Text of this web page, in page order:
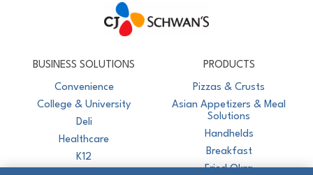
BUSINESS SOLUTIONS
Convenience
College & University
Deli
Healthcare
K12
PRODUCTS
Pizzas & Crusts
Asian Appetizers & Meal
Solutions
Handhelds
Breakfast
Fried Okra